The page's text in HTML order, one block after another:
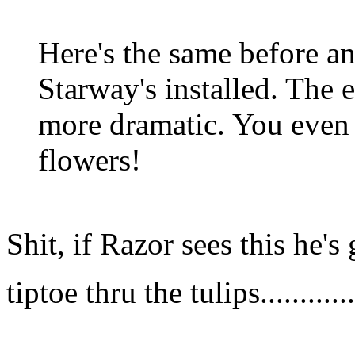
Here's the same before
Starway's installed. The
more dramatic. You
flowers!
Shit, if Razor sees this
tiptoe thru the